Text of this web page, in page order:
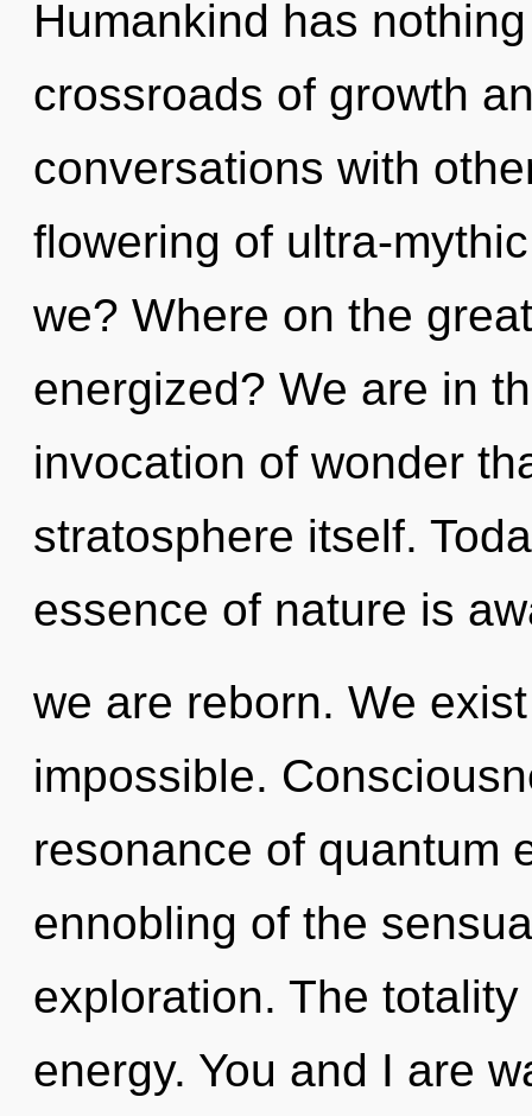
Humankind has
crossroads of growth
conversations with
flowering of ultra-
we? Where on the
energized? We are in
invocation of wonder
stratosphere itself.
essence of nature is
we are reborn. We
impossible.
resonance of quantum
ennobling of the
exploration. The
energy. You and I are